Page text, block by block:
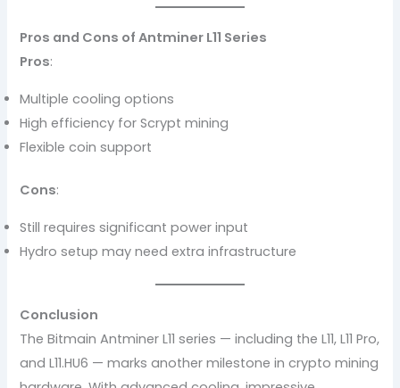
Pros and Cons of Antminer L11 Series
Pros:
Multiple cooling options
High efficiency for Scrypt mining
Flexible coin support
Cons:
Still requires significant power input
Hydro setup may need extra infrastructure
Conclusion
The Bitmain Antminer L11 series — including the L11, L11 Pro,
and L11.HU6 — marks another milestone in crypto mining